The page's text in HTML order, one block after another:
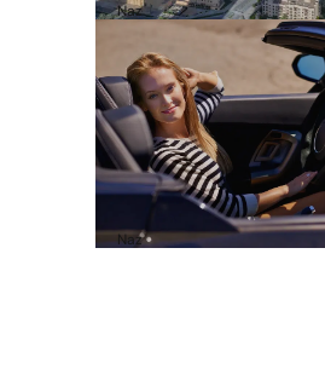
byNaz February 23, 2026
A1 Luxury Cars Dubai
Honest Experience
Need to Know
byNaz October 6, 2025